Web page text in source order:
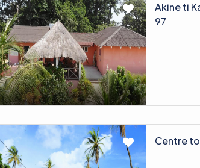
Akine ti
97
Centre